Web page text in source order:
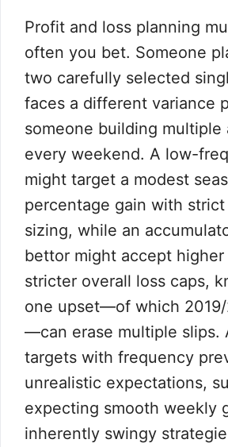
Profit and loss planning
often you bet. Someone
two carefully selected
faces a different variance
someone building multiple
every weekend. A low-
might target a modest
percentage gain with strict
sizing, while an
bettor might accept
stricter overall loss caps,
one upset—of which
—can erase multiple slips.
targets with frequency
unrealistic expectations,
expecting smooth weekly
inherently swingy